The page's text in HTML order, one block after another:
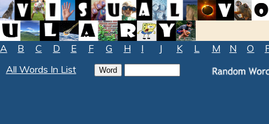
A B C D E F G H I J K L M N O
All Words In List